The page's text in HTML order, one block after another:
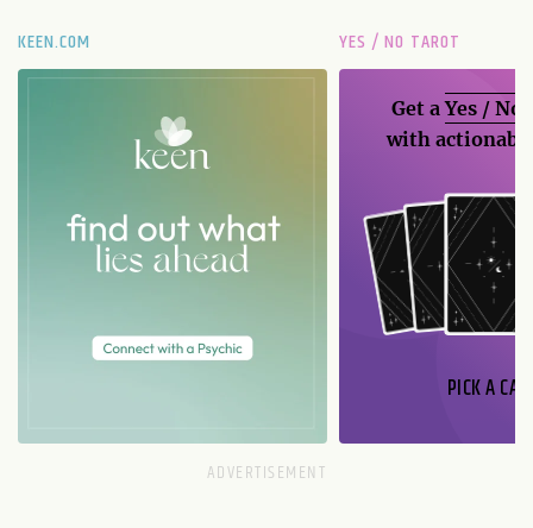
KEEN.COM YES / NO TAROT
Get aYes / No
with
PICK A